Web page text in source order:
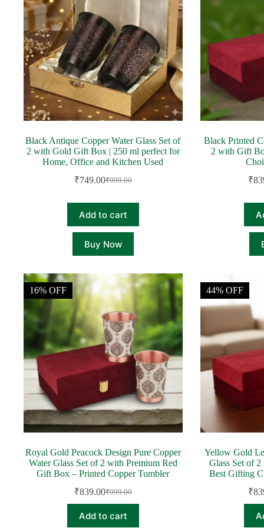
Black Antique Copper Water Glass Set of
2 with Gold Gift Box | 250 ml perfect for
Home, Office and Kitchen Used
₹999.00
Original
was:
₹999.00.
₹749.00Current
is:
₹749.00.
Add to cart
Buy Now
Black Printed
2 with Gift
₹
16% OFF
Royal Gold Peacock Design Pure Copper
Water Glass Set of 2 with Premium Red
Gift Box – Printed Copper Tumbler
₹999.00
Original
price
was:
₹839.00Current
price
is:
Add to cart
44% OFF
Yellow Gold
Glass Set of
Best Gifting
₹